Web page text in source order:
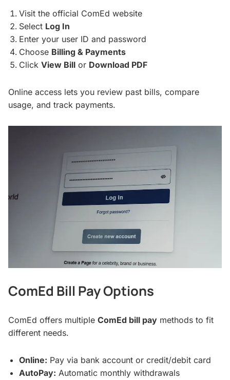
Visit the official ComEd website
Select Log In
Enter your user ID and password
Choose Billing & Payments
Click View Billor Download PDF
Online access lets you review past bills, compare
usage, and track payments.
ComEd Bill Pay Options
ComEd offers multiple ComEd bill pay methods to fit
different needs.
Online: Pay via bank account or credit/debit card
AutoPay: Automatic monthly withdrawals